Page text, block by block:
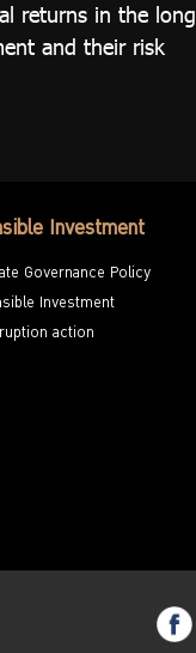
returns in the long
and their risk
Investment
Governance Policy
Investment
action